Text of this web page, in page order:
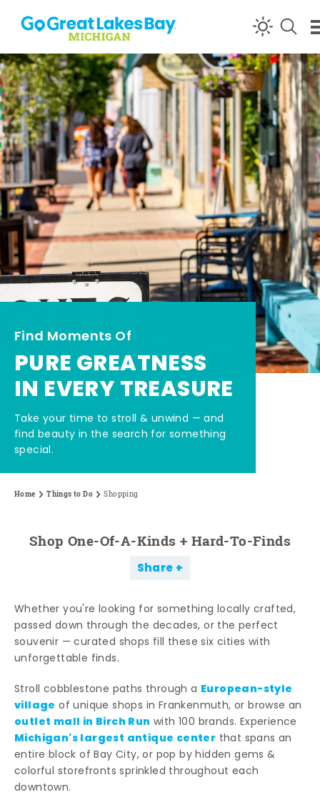
Skip to content
Find Moments Of
PURE GREATNESS
IN EVERY TREASURE
Take your time to stroll & unwind — and
find beauty in the search for something
special.
Home Things to Do Shopping
Shop One-Of-A-Kinds + Hard-To-Finds
Share
Whether you're looking for something locally crafted,
passed down through the decades, or the perfect
souvenir — curated shops fill these six cities with
unforgettable finds.
Stroll cobblestone paths through a European-style
village of unique shops in Frankenmuth, or browse an
outlet mall in Birch Run with 100 brands. Experience
Michigan's largest antique center that spans an
entire block of Bay City, or pop by hidden gems &
colorful storefronts sprinkled throughout each
downtown.